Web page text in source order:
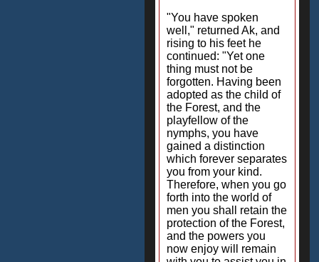
"You have spoken
well," returned Ak, and
rising to his feet he
continued: "Yet one
thing must not be
forgotten. Having been
adopted as the child of
the Forest, and the
playfellow of the
nymphs, you have
gained a distinction
which forever separates
you from your kind.
Therefore, when you go
forth into the world of
men you shall retain the
protection of the Forest,
and the powers you
now enjoy will remain